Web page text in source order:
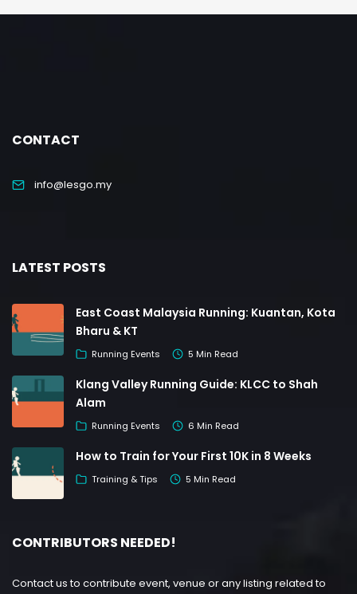
CONTACT
info@lesgo.my
LATEST POSTS
East Coast Malaysia Running: Kuantan, Kota
Bharu & KT
Running Events 5 Min Read
Klang Valley Running Guide: KLCC to Shah
Alam
Running Events 6 Min Read
How to Train for Your First 10K in 8 Weeks
Training & Tips 5 Min Read
CONTRIBUTORS NEEDED!
Contact us to contribute event, venue or any listing related to